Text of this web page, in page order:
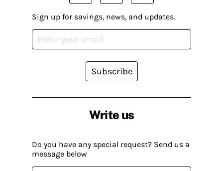
Write us
Do you have any special request? Send us a
message below
Sign up for savings, news, and updates.
Subscribe